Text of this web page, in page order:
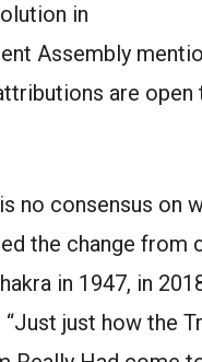
in
Assembly
are open
no consensus on
the change from
in 1947, in
just how the